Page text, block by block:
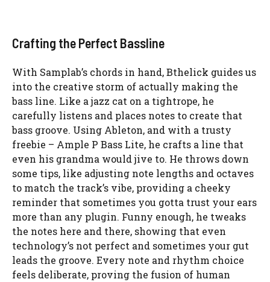
Crafting the Perfect Bassline
With Samplab’s chords in hand, Bthelick guides us
into the creative storm of actually making the
bass line. Like a jazz cat on a tightrope, he
carefully listens and places notes to create that
bass groove. Using Ableton, and with a trusty
freebie – Ample P Bass Lite, he crafts a line that
even his grandma would jive to. He throws down
some tips, like adjusting note lengths and octaves
to match the track’s vibe, providing a cheeky
reminder that sometimes you gotta trust your ears
more than any plugin. Funny enough, he tweaks
the notes here and there, showing that even
technology’s not perfect and sometimes your gut
leads the groove. Every note and rhythm choice
feels deliberate, proving the fusion of human